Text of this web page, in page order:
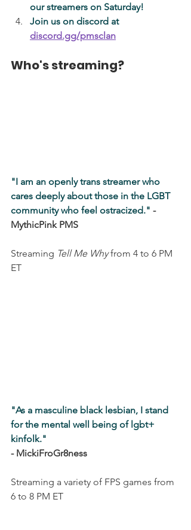
our streamers on Saturday!
Join us on discord at
discord.gg/pmsclan
Who's streaming?
"I am an openly trans streamer who
cares deeply about those in the LGBT
community who feel ostracized." -
MythicPink PMS
Streaming Tell Me Why from 4 to 6 PM
ET
"As a masculine black lesbian, I stand
for the mental well being of lgbt+
kinfolk."
- MickiFroGr8ness
Streaming a variety of FPS games from
6 to 8 PM ET